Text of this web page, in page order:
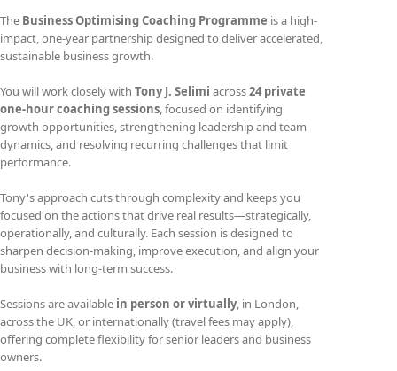
The Business Optimising Coaching Programme is a high-
impact, one-year partnership designed to deliver accelerated,
sustainable business growth.
You will work closely with Tony J. Selimi across24 private
one-hour coaching sessions, focused on identifying
growth opportunities, strengthening leadership and team
dynamics, and resolving recurring challenges that limit
performance.
Tony's approach cuts through complexity and keeps you
focused on the actions that drive real results—strategically,
operationally, and culturally. Each session is designed to
sharpen decision-making, improve execution, and align your
business with long-term success.
Sessions are available in person or virtually, in London,
across the UK, or internationally (travel fees may apply),
offering complete flexibility for senior leaders and business
owners.